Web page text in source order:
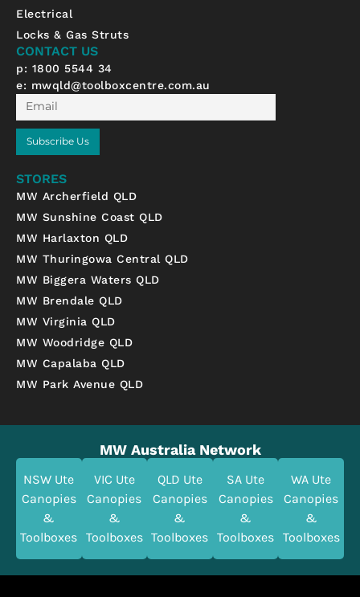
Electrical
Locks & Gas Struts
CONTACT US
p: 1800 5544 34
e: mwqld@toolboxcentre.com.au
Email
Subscribe Us
STORES
MW Archerfield QLD
MW Sunshine Coast QLD
MW Harlaxton QLD
MW Thuringowa Central QLD
MW Biggera Waters QLD
MW Brendale QLD
MW Virginia QLD
MW Woodridge QLD
MW Capalaba QLD
MW Park Avenue QLD
MW Australia Network
NSW Ute
Canopies
&
Toolboxes
VIC Ute
Canopies
&
Toolboxes
QLD Ute
Canopies
&
Toolboxes
SA Ute
Canopies
&
Toolboxes
WA Ute
Canopies
&
Toolboxes